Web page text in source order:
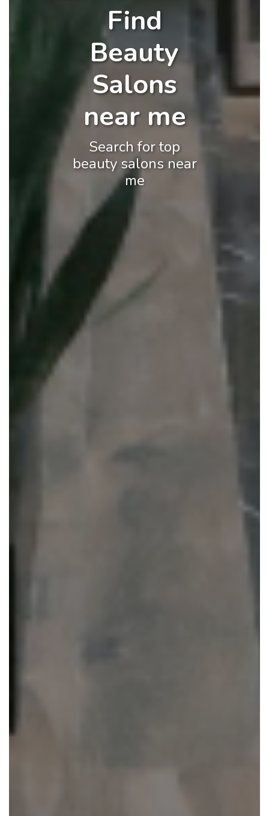
Find
Beauty
Salons
near me
Search for top
beauty salons near
me